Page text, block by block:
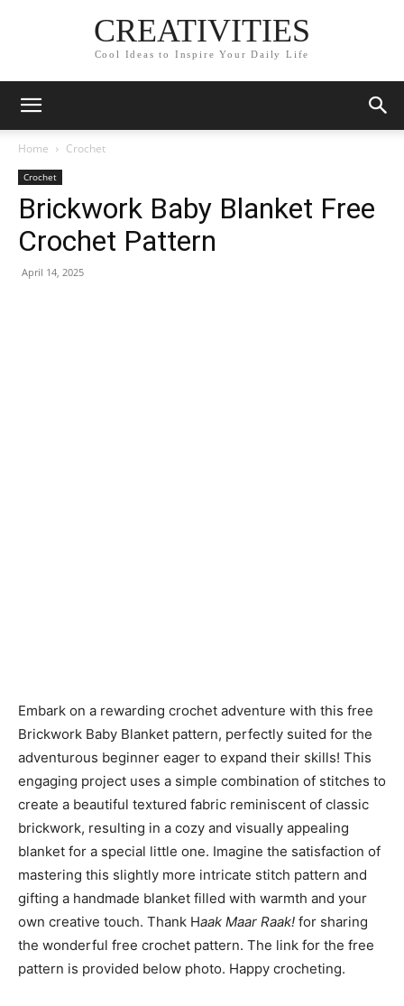
CREATIVITIES
Cool Ideas to Inspire Your Daily Life
Home Crochet
Crochet
Brickwork Baby Blanket Free
Crochet Pattern
April 14, 2025
Embark on a rewarding crochet adventure with this free
Brickwork Baby Blanket pattern, perfectly suited for the
adventurous beginner eager to expand their skills! This
engaging project uses a simple combination of stitches to
create a beautiful textured fabric reminiscent of classic
brickwork, resulting in a cozy and visually appealing
blanket for a special little one. Imagine the satisfaction of
mastering this slightly more intricate stitch pattern and
gifting a handmade blanket filled with warmth and your
own creative touch. Thank Haak Maar Raak! for sharing
the wonderful free crochet pattern. The link for the free
pattern is provided below photo. Happy crocheting.